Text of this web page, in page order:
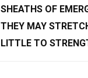
SHEATHS OF
THEY MAY
LITTLE TO